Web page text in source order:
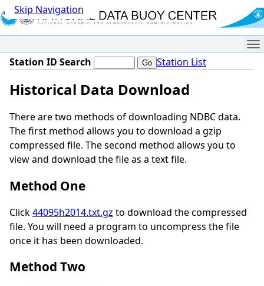
Skip Navigation
Station ID Search Station List
Historical Data Download
There are two methods of downloading NDBC data.
The first method allows you to download a gzip
compressed file. The second method allows you to
view and download the file as a text file.
Method One
Click44095h2014.txt.gz to download the compressed
file. You will need a program to uncompress the file
once it has been downloaded.
Method Two